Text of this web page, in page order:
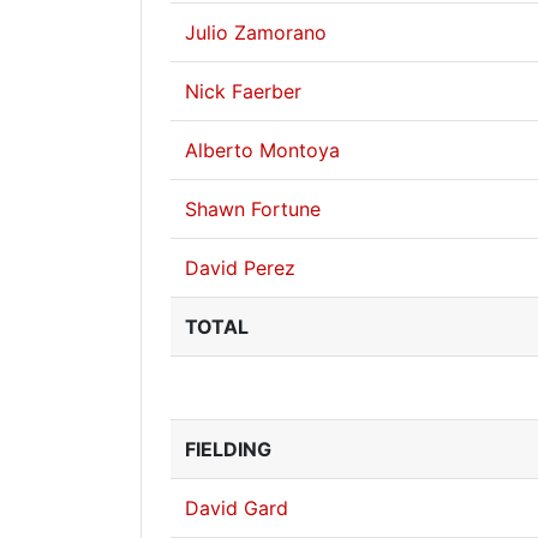
Julio Zamorano
Nick Faerber
Alberto Montoya
Shawn Fortune
David Perez
TOTAL
FIELDING
David Gard